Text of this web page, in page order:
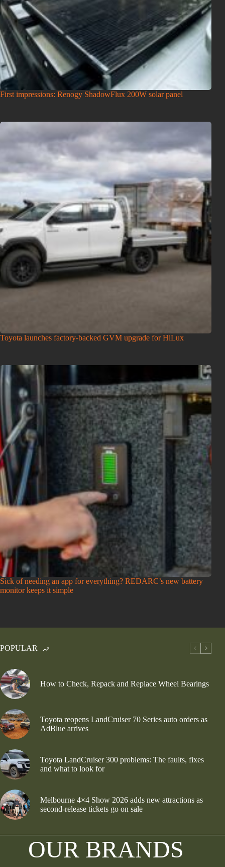
First impressions: Renogy ShadowFlux 200W solar panel
Toyota launches factory-backed GVM upgrade for HiLux
Sick of needing an app for everything? REDARC’s new battery
monitor keeps it simple
POPULAR
How to Check, Repack and Replace Wheel Bearings
Toyota reopens LandCruiser 70 Series auto orders as
AdBlue arrives
Toyota LandCruiser 300 problems: The faults, fixes
and what to look for
Melbourne 4×4 Show 2026 adds new attractions as
second-release tickets go on sale
OUR BRANDS